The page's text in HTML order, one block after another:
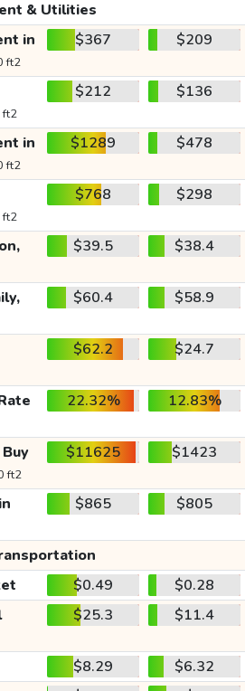
& Utilities
in
ft2
$367 $209
ft2
$212 $136
in
ft2
$1289 $478
ft2
$768 $298
$39.5 $38.4
$60.4 $58.9
$62.2 $24.7
22.32% 12.83%
ft2
$11625 $1423
$865 $805
$0.49
$0.28
$25.3 $11.4
$8.29
$6.32